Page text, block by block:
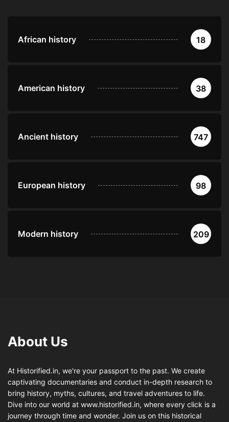
African history 18
American history 38
Ancient history 747
European history 98
Modern history 209
About Us
At Historified.in, we're your passport to the past. We create
captivating documentaries and conduct in-depth research to
bring history, myths, cultures, and travel adventures to life.
Dive into our world at www.historified.in, where every click is a
journey through time and wonder. Join us on this historical